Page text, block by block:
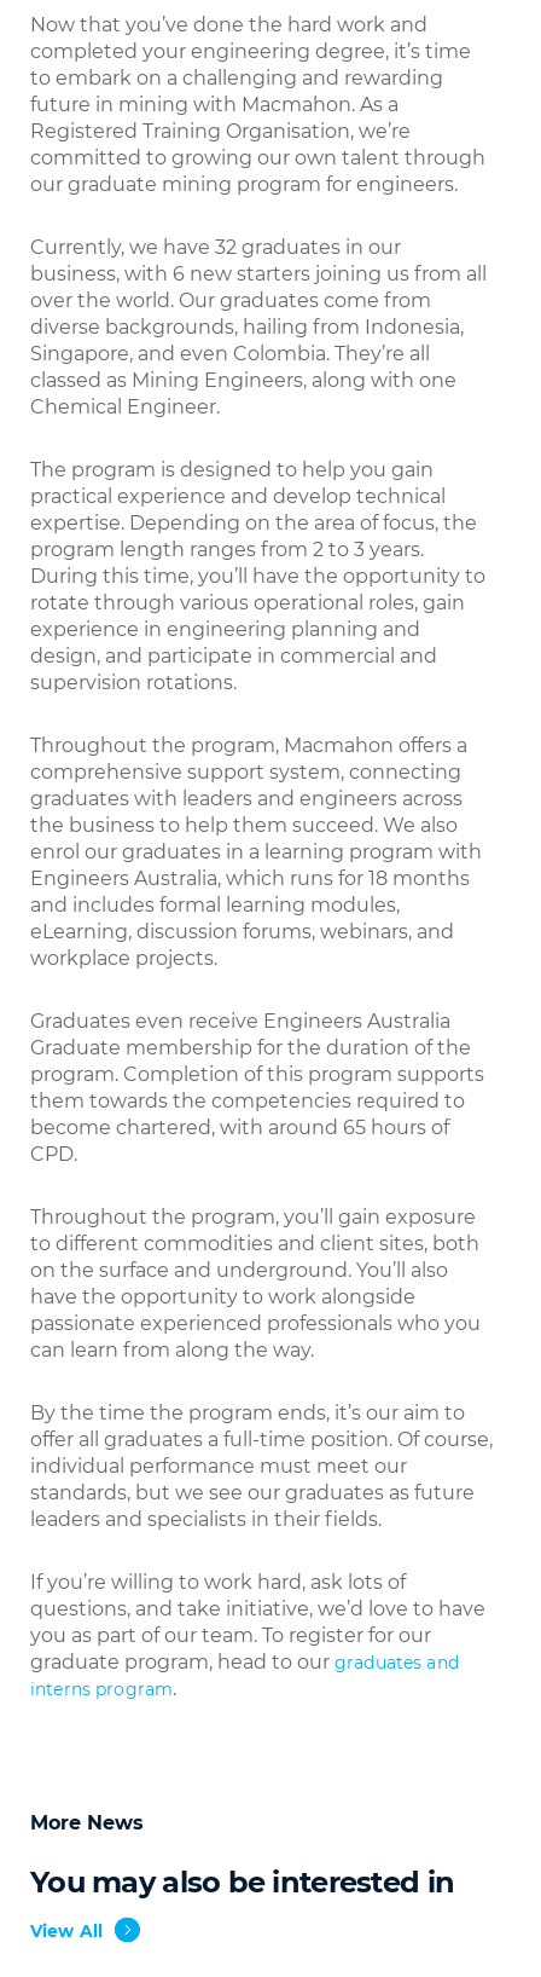
Now that you’ve done the hard work and
completed your engineering degree, it’s time
to embark on a challenging and rewarding
future in mining with Macmahon. As a
Registered Training Organisation, we’re
committed to growing our own talent through
our graduate mining program for engineers.
Currently, we have 32 graduates in our
business, with 6 new starters joining us from all
over the world. Our graduates come from
diverse backgrounds, hailing from Indonesia,
Singapore, and even Colombia. They’re all
classed as Mining Engineers, along with one
Chemical Engineer.
The program is designed to help you gain
practical experience and develop technical
expertise. Depending on the area of focus, the
program length ranges from 2 to 3 years.
During this time, you’ll have the opportunity to
rotate through various operational roles, gain
experience in engineering planning and
design, and participate in commercial and
supervision rotations.
Throughout the program, Macmahon offers a
comprehensive support system, connecting
graduates with leaders and engineers across
the business to help them succeed. We also
enrol our graduates in a learning program with
Engineers Australia, which runs for 18 months
and includes formal learning modules,
eLearning, discussion forums, webinars, and
workplace projects.
Graduates even receive Engineers Australia
Graduate membership for the duration of the
program. Completion of this program supports
them towards the competencies required to
become chartered, with around 65 hours of
CPD.
Throughout the program, you’ll gain exposure
to different commodities and client sites, both
on the surface and underground. You’ll also
have the opportunity to work alongside
passionate experienced professionals who you
can learn from along the way.
By the time the program ends, it’s our aim to
offer all graduates a full-time position. Of course,
individual performance must meet our
standards, but we see our graduates as future
leaders and specialists in their fields.
If you’re willing to work hard, ask lots of
questions, and take initiative, we’d love to have
you as part of our team. To register for our
graduate program, head to our graduates and
interns program.
More News
You may also be interested in
View All